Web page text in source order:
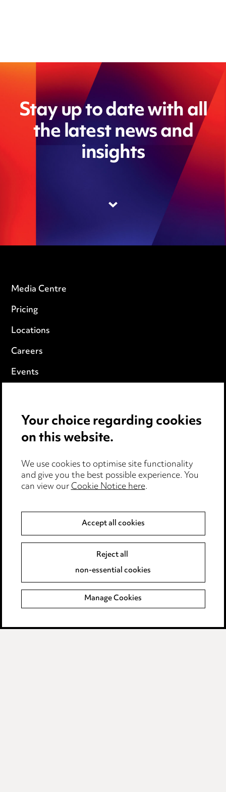
Stay up to date with all
the latest news and
insights
Media Centre
Pricing
Locations
Careers
Events
Cookie notice
Edit Cookie Settings
Legal and regulatory
Modern Slavery
Event Terms
Complaints policy
Data Processing Complaints Policy
Supplier Code of Conduct
Your choice regarding cookies
on this website.
We use cookies to optimise site functionality
and give you the best possible experience. You
can view ourCookie Notice here.
Accept all cookies
Reject all
non-essential cookies
Manage Cookies